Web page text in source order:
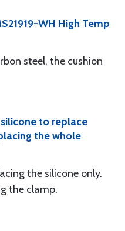
WH High Temp
steel, the cushion
to replace
the whole
the silicone only.
the clamp.